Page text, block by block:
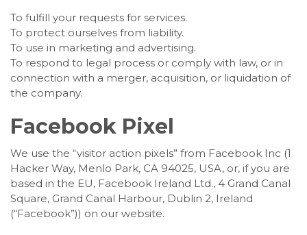
To fulfill your requests for services.
To protect ourselves from liability.
To use in marketing and advertising.
To respond to legal process or comply with law, or in
connection with a merger, acquisition, or liquidation of
the company.
Facebook Pixel
We use the “visitor action pixels” from Facebook Inc (1
Hacker Way, Menlo Park, CA 94025, USA, or, if you are
based in the EU, Facebook Ireland Ltd., 4 Grand Canal
Square, Grand Canal Harbour, Dublin 2, Ireland
(“Facebook”)) on our website.